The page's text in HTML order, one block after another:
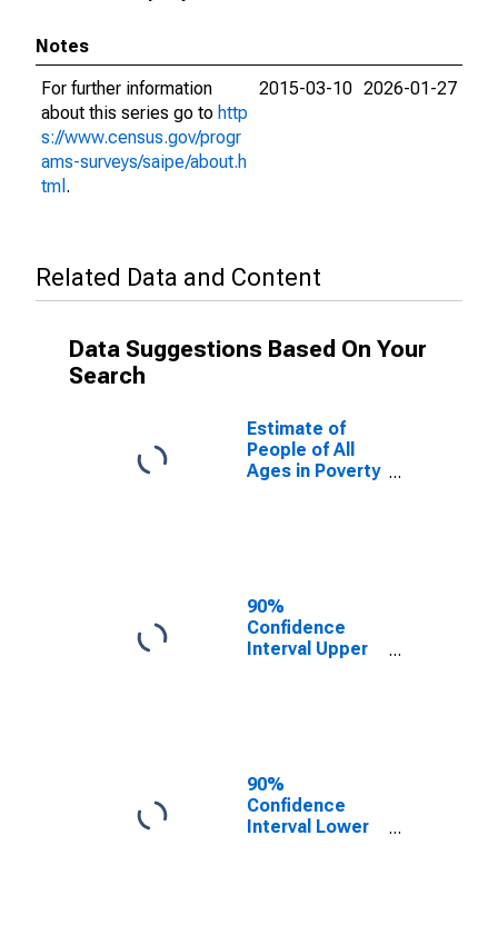
Notes
For further information
about this series go to http
s://www.census.gov/progr
ams-surveys/saipe/about.h
tml .
2015-03-10 2026-01-27
Related Data and Content
Data Suggestions Based On Your
Search
Estimate of
People of All
Ages in Poverty
90%
Confidence
Interval Upper
County, MA
90%
Confidence
Interval Lower